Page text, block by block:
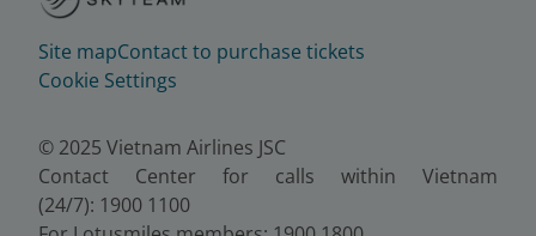
Site mapContact to purchase tickets
Cookie Settings
© 2025 Vietnam Airlines JSC
Contact Center for calls within Vietnam
(24/7): 1900 1100